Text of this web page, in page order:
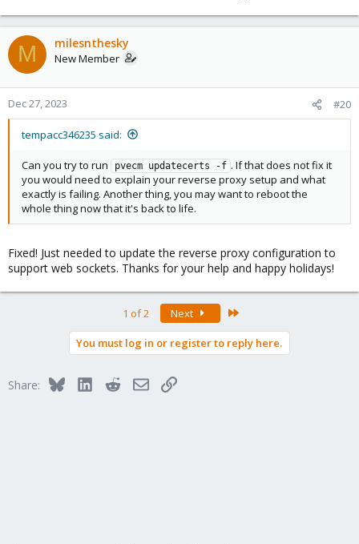
M milesnthesky
New Member
Dec 27, 2023 #20
tempacc346235 said:
Can you try to run pvecm updatecerts -f . If that does not fix it
you would need to explain your reverse proxy setup and what
exactly is failing. Another thing, you may want to reboot the
whole thing now that it's back to life.
Fixed! Just needed to update the reverse proxy configuration to
support web sockets. Thanks for your help and happy holidays!
1 of 2 Next
You must log in or register to reply here.
Share: BlueskyLinkedInRedditEmailLink